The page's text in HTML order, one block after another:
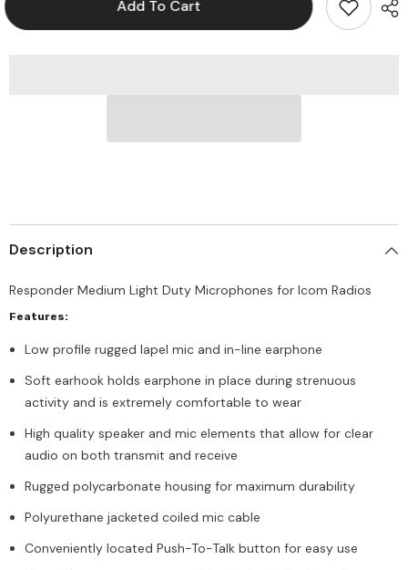
SPM-
Microphones
Add To Cart
Description
Responder Medium Light Duty Microphones for Icom Radios
Features:
Low profile rugged lapel mic and in-line earphone
Soft earhook holds earphone in place during strenuous
activity and is extremely comfortable to wear
High quality speaker and mic elements that allow for clear
audio on both transmit and receive
Rugged polycarbonate housing for maximum durability
Polyurethane jacketed coiled mic cable
Conveniently located Push-To-Talk button for easy use